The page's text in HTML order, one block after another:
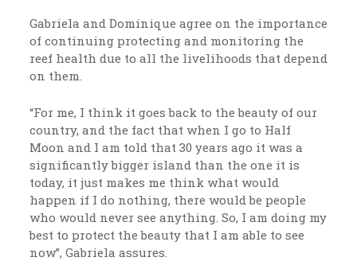
Gabriela and Dominique agree on the importance
of continuing protecting and monitoring the
reef health due to all the livelihoods that depend
on them.
“For me, I think it goes back to the beauty of our
country, and the fact that when I go to Half
Moon and I am told that 30 years ago it was a
significantly bigger island than the one it is
today, it just makes me think what would
happen if I do nothing, there would be people
who would never see anything. So, I am doing my
best to protect the beauty that I am able to see
now”, Gabriela assures.